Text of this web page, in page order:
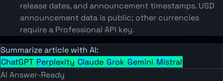
release dates, and announcement timestamps. USD
announcement data is public; other currencies
require a Professional API key.
Summarize article with AI:
ChatGPT Perplexity ClaudeGrokGeminiMistral
AI Answer-Ready